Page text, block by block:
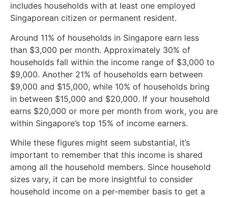
includes households with at least one employed
Singaporean citizen or permanent resident.
Around 11% of households in Singapore earn less
than $3,000 per month. Approximately 30% of
households fall within the income range of $3,000 to
$9,000. Another 21% of households earn between
$9,000 and $15,000, while 10% of households bring
in between $15,000 and $20,000. If your household
earns $20,000 or more per month from work, you are
within Singapore’s top 15% of income earners.
While these figures might seem substantial, it’s
important to remember that this income is shared
among all the household members. Since household
sizes vary, it can be more insightful to consider
household income on a per-member basis to get a